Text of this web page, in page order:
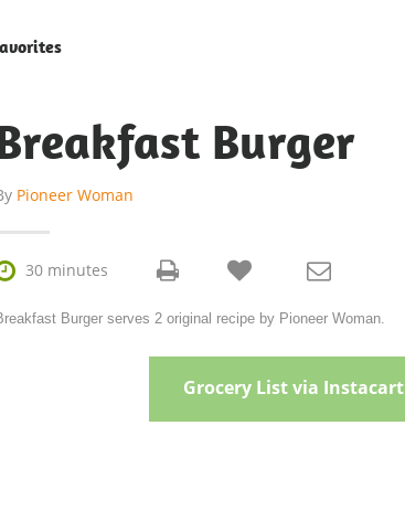
Burger
Pioneer Woman
30 minutes  
Burger serves 2 original recipe by Pioneer Woman.
Grocery List via Instacart